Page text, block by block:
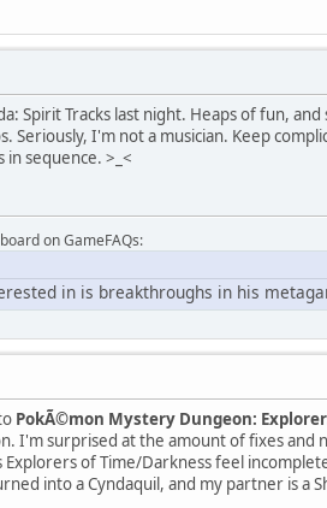
Spirit Tracks last night. Heaps of fun,
Seriously, I'm not a musician. Keep
sequence. >_<
on GameFAQs:
in is breakthroughs in his
PokÃ©mon Mystery Dungeon:
I'm surprised at the amount of fixes
of Time/Darkness feel
into a Cyndaquil, and my partner is a